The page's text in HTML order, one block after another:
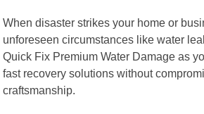
When disaster strikes your home or
unforeseen circumstances like water
Quick Fix Premium Water Damage as
fast recovery solutions without
craftsmanship.